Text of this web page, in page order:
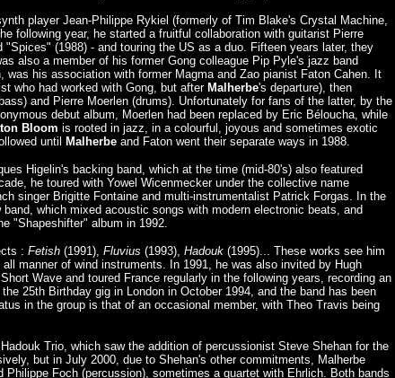
player Jean-Philippe Rykiel (formerly of Tim Blake's Crystal Machine,
following year, he started a fruitful collaboration with guitarist Pierre
(1988) - and touring the US as a duo. Fifteen years later, they
also a member of his former Gong colleague Pip Pyle's jazz band
his association with former Magma and Zao pianist Faton Cahen. It
who had worked with Gong, but after Malherbe's departure), then
and Pierre Moerlen (drums). Unfortunately for fans of the latter, by the
debut album, Moerlen had been replaced by Eric Béloucha, while
Bloom is rooted in jazz, in a colourful, joyous and sometimes exotic
until
Malherbe and Faton went their separate ways in 1988.
Higelin's backing band, which at the time (mid-80's) also featured
he toured with Yowel Wicenmecker under the collective name
singer Brigitte Fontaine and multi-instrumentalist Patrick Forgas. In the
which mixed acoustic songs with modern electronic beats, and
"Shapeshifter" album in 1992.
: Fetish (1991), Fluvius (1993), Hadouk (1995)... These works see him
manner of wind instruments. In 1991, he was also invited by Hugh
Wave and toured France regularly in the following years, recording an
25th Birthday gig in London in October 1994, and the band has been
in the group is that of an occasional member, with Theo Travis being
Trio, which saw the addition of percussionist Steve Shehan for the
but in July 2000, due to Shehan's other commitments, Malherbe
Foch (percussion), sometimes a quartet with Ehrlich. Both bands